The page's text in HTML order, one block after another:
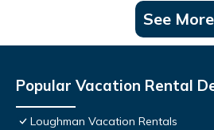
See More
Popular Vacation Rental
Loughman Vacation Rentals